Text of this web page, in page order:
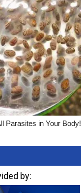
Parasites in Your Body!
by: